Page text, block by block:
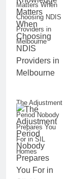
Matters When
Choosing NDIS
Providers in
Melbourne
The Adjustment
Period Nobody
Prepares You
For in SIL
Homes